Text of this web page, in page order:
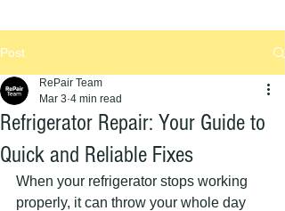
Post
Refrigerator Repair: Your Guide to
Quick and Reliable Fixes
RePair Team
Mar 3 4 min read
When your refrigerator stops working
properly, it can throw your whole day